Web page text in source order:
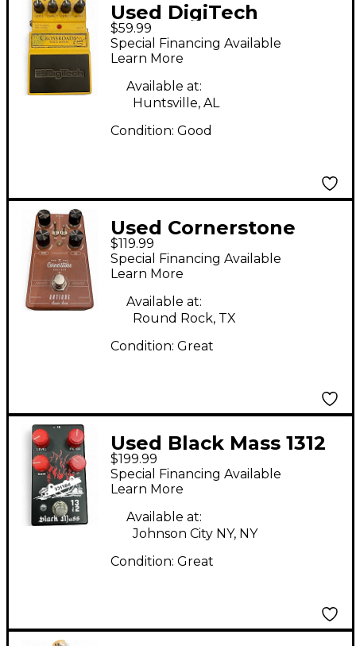
Used DigiTech
Crossroads Eric
Clapton Overdrive
Effect Pedal
$59.99
Special Financing Available
Learn More
Available at:
Huntsville, AL
Condition: Good
Used Cornerstone
Antique classic drive
Effect Pedal
$119.99
Special Financing Available
Learn More
Available at:
Round Rock, TX
Condition: Great
Used Black Mass 1312
DISTORTION V3 Effect
Pedal
$199.99
Special Financing Available
Learn More
Available at:
Johnson City NY, NY
Condition: Great